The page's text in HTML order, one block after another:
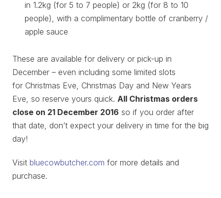
in 1.2kg (for 5 to 7 people) or 2kg (for 8 to 10
people), with a complimentary bottle of cranberry /
apple sauce
These are available for delivery or pick-up in
December – even including some limited slots
for Christmas Eve, Christmas Day and New Years
Eve, so reserve yours quick. All Christmas orders
close on 21 December 2016 so if you order after
that date, don’t expect your delivery in time for the big
day!
Visit bluecowbutcher.com for more details and
purchase.